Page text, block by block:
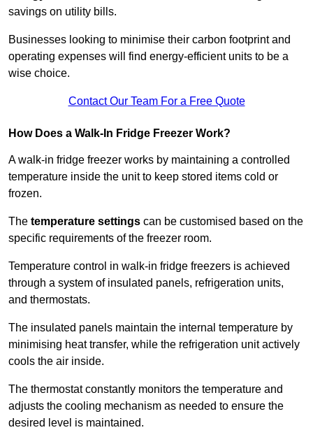
savings on utility bills.
Businesses looking to minimise their carbon footprint and
operating expenses will find energy-efficient units to be a
wise choice.
Contact Our Team For a Free Quote
How Does a Walk-In Fridge Freezer Work?
A walk-in fridge freezer works by maintaining a controlled
temperature inside the unit to keep stored items cold or
frozen.
The temperature settings can be customised based on the
specific requirements of the freezer room.
Temperature control in walk-in fridge freezers is achieved
through a system of insulated panels, refrigeration units,
and thermostats.
The insulated panels maintain the internal temperature by
minimising heat transfer, while the refrigeration unit actively
cools the air inside.
The thermostat constantly monitors the temperature and
adjusts the cooling mechanism as needed to ensure the
desired level is maintained.